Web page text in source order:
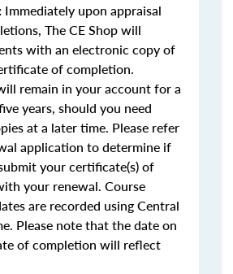
Immediately upon appraisal
The CE Shop will
with an electronic copy of
of completion.
remain in your account for a
years, should you need
at a later time. Please refer
application to determine if
your certificate(s) of
your renewal. Course
are recorded using Central
Please note that the date on
of completion will reflect